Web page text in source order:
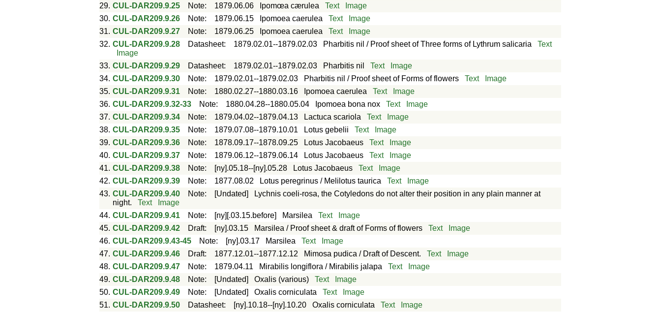
29. CUL-DAR209.9.25 Note: 1879.06.06 Ipomœa cærulea Text
Image
30. CUL-DAR209.9.26 Note: 1879.06.15 Ipomoea caerulea Text
Image
31. CUL-DAR209.9.27 Note: 1879.06.25 Ipomoea caerulea Text
Image
32. CUL-DAR209.9.28 Datasheet: 1879.02.01--1879.02.03 Pharbitis nil / Proof sheet of Three forms of Lythrum salicaria
Text
Image
33. CUL-DAR209.9.29 Datasheet: 1879.02.01--1879.02.03 Pharbitis nil Text
Image
34. CUL-DAR209.9.30 Note: 1879.02.01--1879.02.03 Pharbitis nil / Proof sheet of Forms of flowers Text
Image
35. CUL-DAR209.9.31 Note: 1880.02.27--1880.03.16 Ipomoea caerulea Text
Image
36. CUL-DAR209.9.32-33 Note: 1880.04.28--1880.05.04 Ipomoea bona nox Text
Image
37. CUL-DAR209.9.34 Note: 1879.04.02--1879.04.13 Lactuca scariola Text
Image
38. CUL-DAR209.9.35 Note: 1879.07.08--1879.10.01 Lotus gebelii Text
Image
39. CUL-DAR209.9.36 Note: 1878.09.17--1878.09.25 Lotus Jacobaeus Text
Image
40. CUL-DAR209.9.37 Note: 1879.06.12--1879.06.14 Lotus Jacobaeus Text
Image
41. CUL-DAR209.9.38 Note: [ny].05.18--[ny].05.28 Lotus Jacobaeus Text
Image
42. CUL-DAR209.9.39 Note: 1877.08.02 Lotus peregrinus / Melilotus taurica Text
Image
43. CUL-DAR209.9.40 Note: [Undated]
Lychnis coeli-rosa, the Cotyledons do not alter their position in any plain manner at
night.
Text
Image
44. CUL-DAR209.9.41 Note: [ny][.03.15.before] Marsilea Text
Image
45. CUL-DAR209.9.42 Draft: [ny].03.15 Marsilea / Proof sheet & draft of Forms of flowers Text
Image
46. CUL-DAR209.9.43-45 Note: [ny].03.17 Marsilea Text
Image
47. CUL-DAR209.9.46 Draft: 1877.12.01--1877.12.12 Mimosa pudica / Draft of Descent. Text
Image
48. CUL-DAR209.9.47 Note: 1879.04.11 Mirabilis longiflora / Mirabilis jalapa Text
Image
49. CUL-DAR209.9.48 Note: [Undated] Oxalis (various) Text
Image
50. CUL-DAR209.9.49 Note: [Undated] Oxalis corniculata Text
Image
51. CUL-DAR209.9.50 Datasheet: [ny].10.18--[ny].10.20 Oxalis corniculata Text
Image